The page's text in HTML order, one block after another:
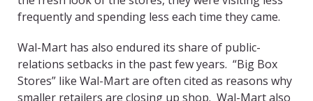
frequently and spending less each time they came.
Wal-Mart has also endured its share of public-
relations setbacks in the past few years. “Big Box
Stores” like Wal-Mart are often cited as reasons why
smaller retailers are closing up shop. Wal-Mart also